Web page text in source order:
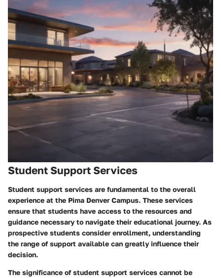
Student Support Services
Student support services are fundamental to the overall
experience at the Pima Denver Campus. These services
ensure that students have access to the resources and
guidance necessary to navigate their educational journey. As
prospective students consider enrollment, understanding
the range of support available can greatly influence their
decision.
The significance of student support services cannot be